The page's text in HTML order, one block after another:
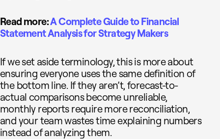
Read more:A Complete Guide to Financial
Statement Analysis for Strategy Makers
If we set aside terminology, this is more about
ensuring everyone uses the same definition of
the bottom line. If they aren’t, forecast-to-
actual comparisons become unreliable,
monthly reports require more reconciliation,
and your team wastes time explaining numbers
instead of analyzing them.